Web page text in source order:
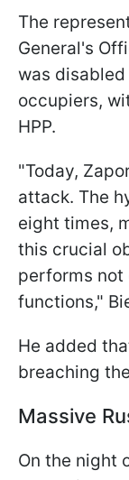
The
General's
was
occupiers,
HPP.
"Today,
attack. The
eight times,
this crucial
performs not
functions,"
He added
breaching
Massive
On the night